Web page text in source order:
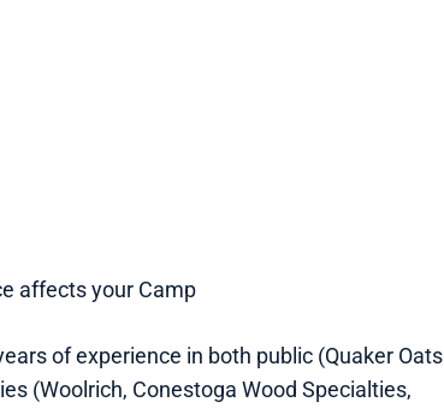
affects your Camp
of experience in both public (Quaker Oats
(Woolrich, Conestoga Wood Specialties,